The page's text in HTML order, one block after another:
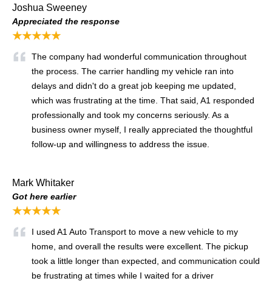
Joshua Sweeney
Appreciated the response
★★★★★
The company had wonderful communication throughout
the process. The carrier handling my vehicle ran into
delays and didn't do a great job keeping me updated,
which was frustrating at the time. That said, A1 responded
professionally and took my concerns seriously. As a
business owner myself, I really appreciated the thoughtful
follow-up and willingness to address the issue.
Mark Whitaker
Got here earlier
★★★★★
I used A1 Auto Transport to move a new vehicle to my
home, and overall the results were excellent. The pickup
took a little longer than expected, and communication could
be frustrating at times while I waited for a driver